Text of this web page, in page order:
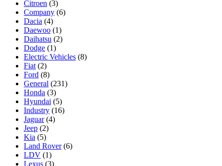
Citroen (3)
Company (6)
Dacia (4)
Daewoo (1)
Daihatsu (2)
Dodge (1)
Electric Vehicles (8)
Fiat (2)
Ford (8)
General (231)
Honda (3)
Hyundai (5)
Industry (16)
Jaguar(4)
Jeep (2)
Kia (5)
Land Rover(6)
LDV (1)
Lexus (3)